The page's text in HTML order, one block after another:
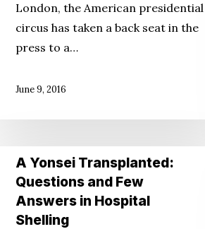
Strings
Attached
London, the American presidential
circus has taken a back seat in the
press to a…
June 9, 2016
Yonsei
Transplanted:
Questions
A Yonsei Transplanted:
Questions and Few
Answers in Hospital
Shelling